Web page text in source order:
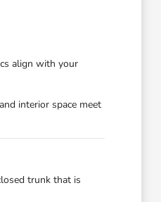
align with your
interior space meet
trunk that is